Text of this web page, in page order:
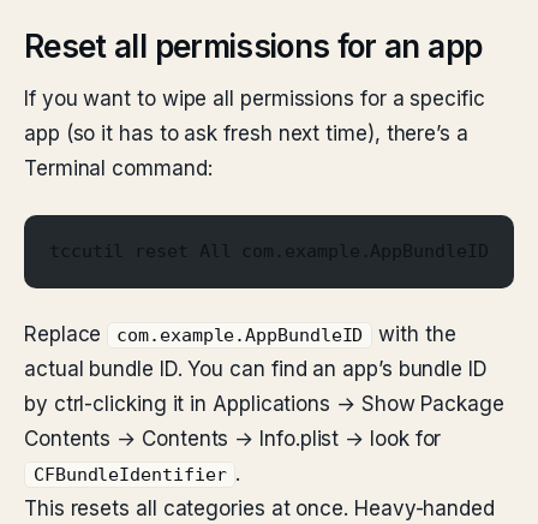
Reset all permissions for an app
If you want to wipe all permissions for a specific
app (so it has to ask fresh next time), there’s a
Terminal command:
tccutil reset All com.example.AppBundleID
Replace com.example.AppBundleID
with the
actual bundle ID. You can find an app’s bundle ID
by ctrl-clicking it in Applications → Show Package
Contents → Contents → Info.plist → look for
CFBundleIdentifier .
This resets all categories at once. Heavy-handed